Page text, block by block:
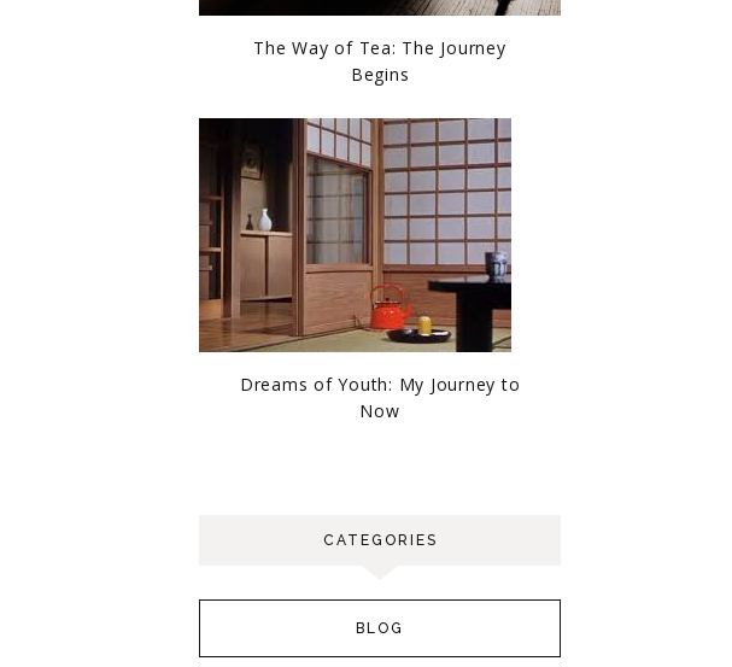
The Way of Tea: The Journey
Begins
Dreams of Youth: My Journey to
Now
CATEGORIES
BLOG